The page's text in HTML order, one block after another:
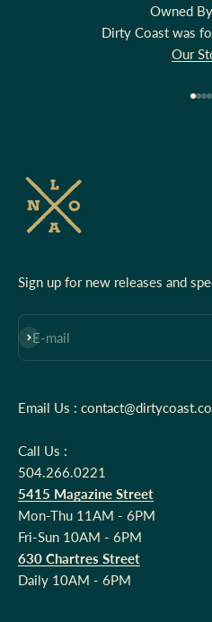
Owned
Dirty Coast was
Our
Sign up for new releases and
E-mail
Subscribe
Email Us :
Call Us :
504.266.0221
5415 Magazine Street
Mon-Thu 11AM - 6PM
Fri-Sun 10AM - 6PM
630 Chartres Street
Daily 10AM - 6PM